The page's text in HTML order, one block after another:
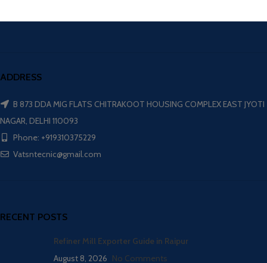
ADDRESS
B 873 DDA MIG FLATS CHITRAKOOT HOUSING COMPLEX EAST JYOTI
NAGAR, DELHI 110093
Phone: +919310375229
Vatsntecnic@gmail.com
RECENT POSTS
Refiner Mill Exporter Guide in Raipur
August 8, 2026 No Comments